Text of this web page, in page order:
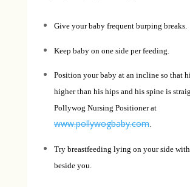
Give your baby frequent burping breaks.
Keep baby on one side per feeding.
Position your baby at an incline so that
higher than his hips and his spine is
Pollywog Nursing Positioner at
www.pollywogbaby.com.
Try breastfeeding lying on your side
beside you.